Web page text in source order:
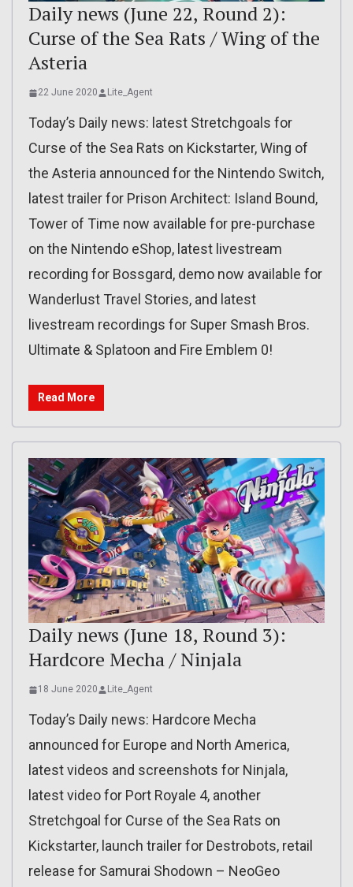
Daily news (June 22, Round 2):
Curse of the Sea Rats / Wing of the
Asteria
22 June 2020 Lite_Agent
Today’s Daily news: latest Stretchgoals for
Curse of the Sea Rats on Kickstarter, Wing of
the Asteria announced for the Nintendo Switch,
latest trailer for Prison Architect: Island Bound,
Tower of Time now available for pre-purchase
on the Nintendo eShop, latest livestream
recording for Bossgard, demo now available for
Wanderlust Travel Stories, and latest
livestream recordings for Super Smash Bros.
Ultimate & Splatoon and Fire Emblem 0!
Read More
Daily news (June 18, Round 3):
Hardcore Mecha / Ninjala
18 June 2020 Lite_Agent
Today’s Daily news: Hardcore Mecha
announced for Europe and North America,
latest videos and screenshots for Ninjala,
latest video for Port Royale 4, another
Stretchgoal for Curse of the Sea Rats on
Kickstarter, launch trailer for Destrobots, retail
release for Samurai Shodown – NeoGeo